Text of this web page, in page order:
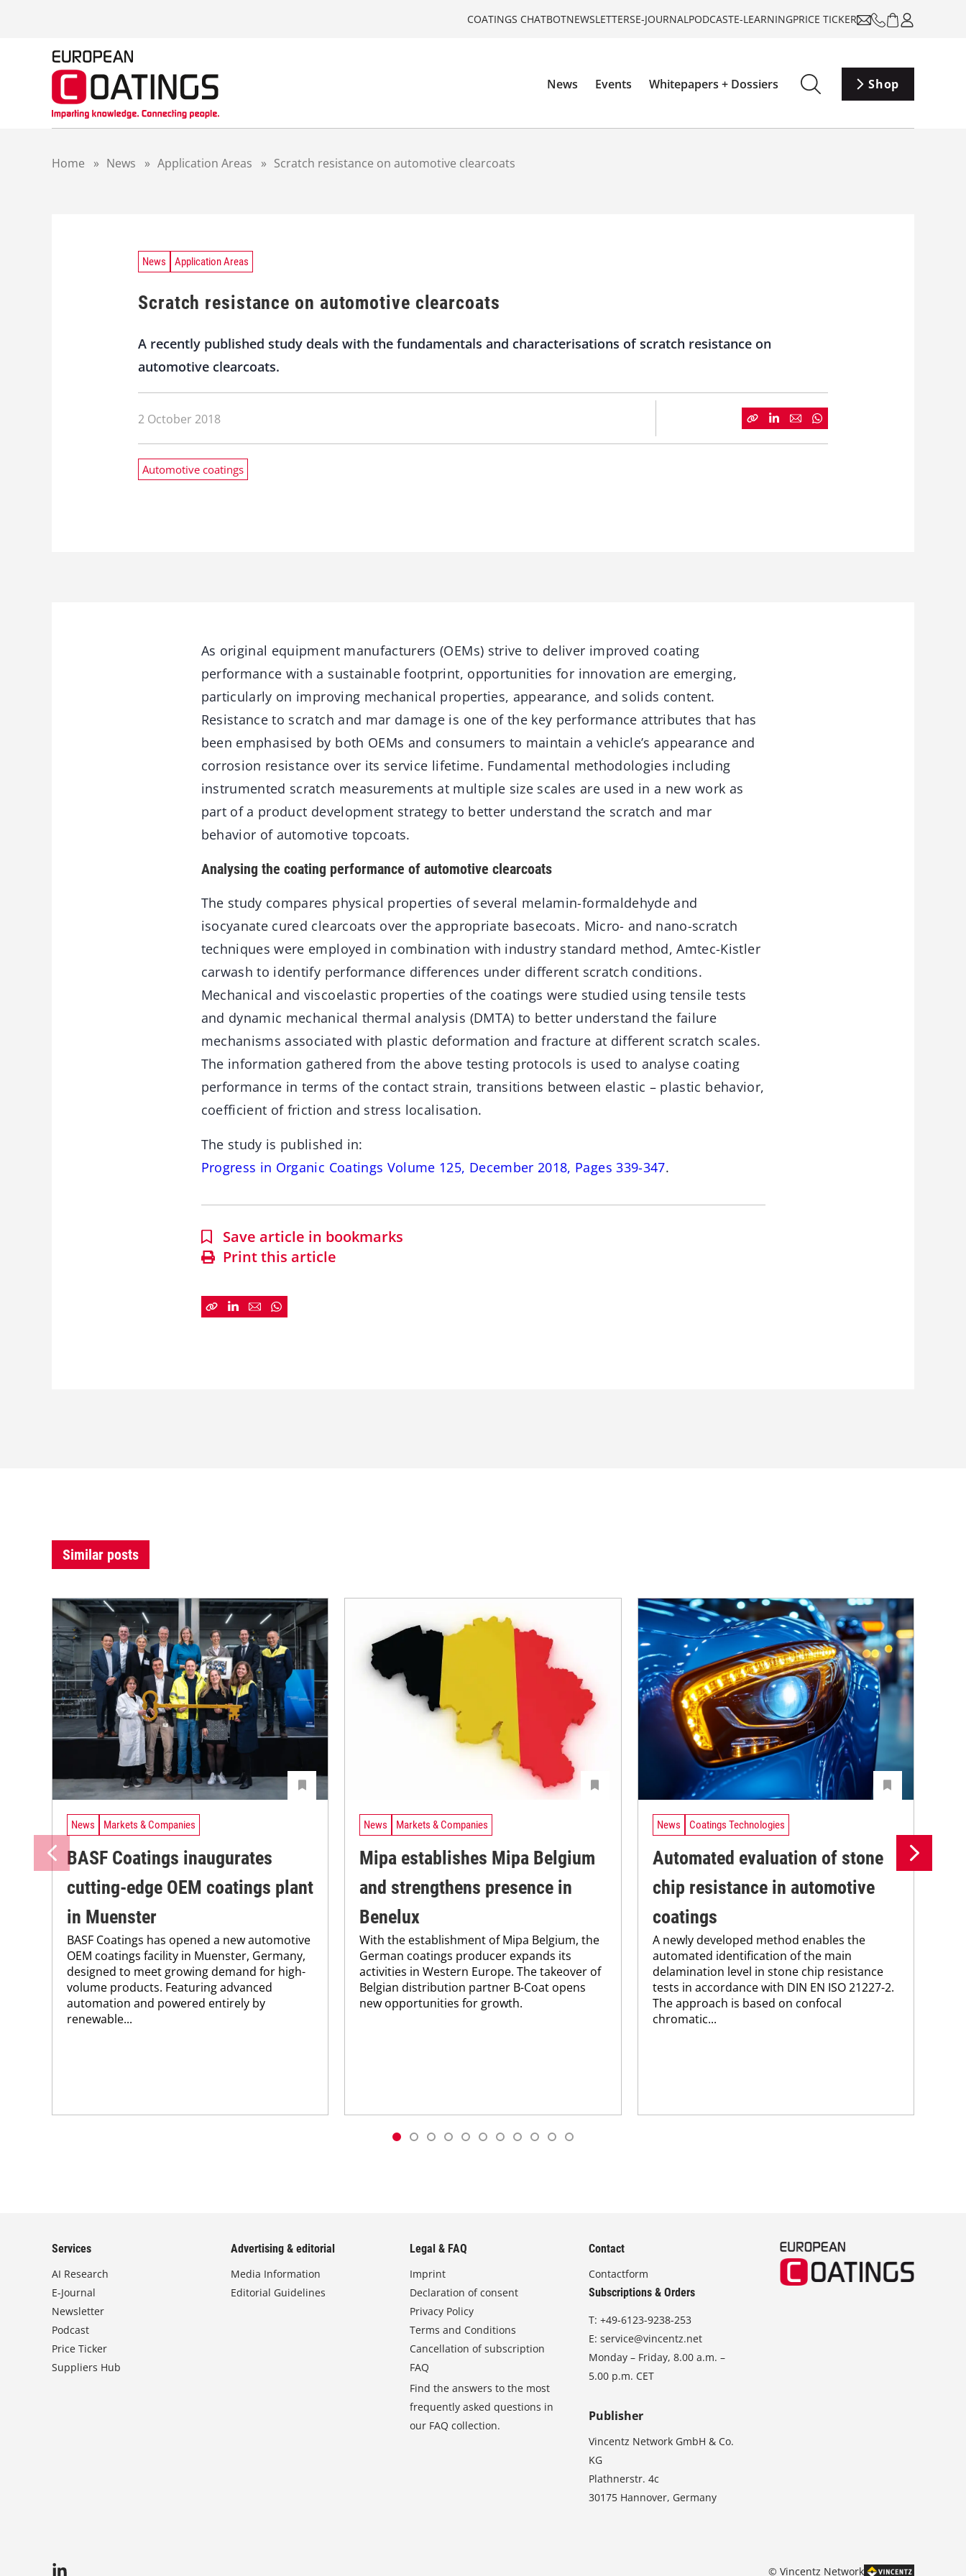
COATINGS CHATBOTNEWSLETTERSE-JOURNALPODCASTE-LEARNINGPRICE TICKER
News Events Whitepapers + Dossiers Shop
Home » News » Application Areas » Scratch resistance on automotive clearcoats
News Application Areas
Scratch resistance on automotive clearcoats
A recently published study deals with the fundamentals and characterisations of scratch resistance on
automotive clearcoats.
2 October 2018
Automotive coatings
As original equipment manufacturers (OEMs) strive to deliver improved coating
performance with a sustainable footprint, opportunities for innovation are emerging,
particularly on improving mechanical properties, appearance, and solids content.
Resistance to scratch and mar damage is one of the key performance attributes that has
been emphasised by both OEMs and consumers to maintain a vehicle’s appearance and
corrosion resistance over its service lifetime. Fundamental methodologies including
instrumented scratch measurements at multiple size scales are used in a new work as
part of a product development strategy to better understand the scratch and mar
behavior of automotive topcoats.
Analysing the coating performance of automotive clearcoats
The study compares physical properties of several melamin-formaldehyde and
isocyanate cured clearcoats over the appropriate basecoats. Micro- and nano-scratch
techniques were employed in combination with industry standard method, Amtec-Kistler
carwash to identify performance differences under different scratch conditions.
Mechanical and viscoelastic properties of the coatings were studied using tensile tests
and dynamic mechanical thermal analysis (DMTA) to better understand the failure
mechanisms associated with plastic deformation and fracture at different scratch scales.
The information gathered from the above testing protocols is used to analyse coating
performance in terms of the contact strain, transitions between elastic – plastic behavior,
coefficient of friction and stress localisation.
The study is published in:
Progress in Organic Coatings Volume 125, December 2018, Pages 339-347.
Save article in bookmarks
Print this article
Similar posts
News Markets & Companies
BASF Coatings inaugurates
cutting-edge OEM coatings plant
in Muenster
BASF Coatings has opened a new automotive
OEM coatings facility in Muenster, Germany,
designed to meet growing demand for high-
volume products. Featuring advanced
automation and powered entirely by
renewable...
News Markets & Companies
Mipa establishes Mipa Belgium
and strengthens presence in
Benelux
With the establishment of Mipa Belgium, the
German coatings producer expands its
activities in Western Europe. The takeover of
Belgian distribution partner B-Coat opens
new opportunities for growth.
News Coatings Technologies
Automated evaluation of stone
chip resistance in automotive
coatings
A newly developed method enables the
automated identification of the main
delamination level in stone chip resistance
tests in accordance with DIN EN ISO 21227-2.
The approach is based on confocal
chromatic...
Services
AI Research
E-Journal
Newsletter
Podcast
Price Ticker
Suppliers Hub
Advertising & editorial
Media Information
Editorial Guidelines
Legal & FAQ
Imprint
Declaration of consent
Privacy Policy
Terms and Conditions
Cancellation of subscription
FAQ
Find the answers to the most
frequently asked questions in
our FAQ collection.
Contact
Contactform
Subscriptions & Orders
T:+49-6123-9238-253
E:service@vincentz.net
Monday – Friday, 8.00 a.m. –
5.00 p.m. CET
Publisher
Vincentz Network GmbH & Co.
KG
Plathnerstr. 4c
30175 Hannover, Germany
© Vincentz Network